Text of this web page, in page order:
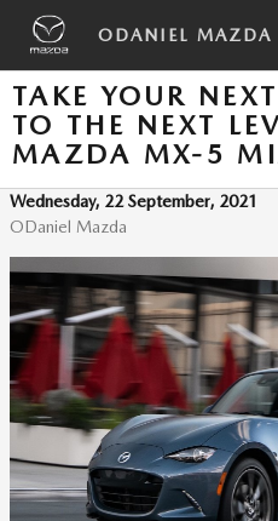
Skip to main content
ODANIEL MAZDA
TAKE YOUR
TO THE NEXT
MAZDA MX-5
Wednesday, 22 September, 2021
ODaniel Mazda